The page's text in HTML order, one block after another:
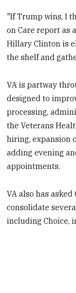
"If Trump wins, I
on Care report as
Hillary Clinton is
the shelf and
VA is partway
designed to
processing,
the Veterans
hiring, expansion
adding evening
appointments.
VA also has
consolidate
including Choice,